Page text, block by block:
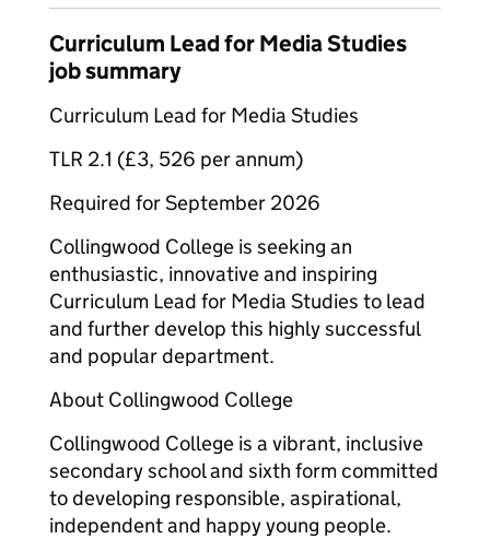
Curriculum Lead for Media Studies
job summary
Curriculum Lead for Media Studies
TLR 2.1 (£3, 526 per annum)
Required for September 2026
Collingwood College is seeking an
enthusiastic, innovative and inspiring
Curriculum Lead for Media Studies to lead
and further develop this highly successful
and popular department.
About Collingwood College
Collingwood College is a vibrant, inclusive
secondary school and sixth form committed
to developing responsible, aspirational,
independent and happy young people.